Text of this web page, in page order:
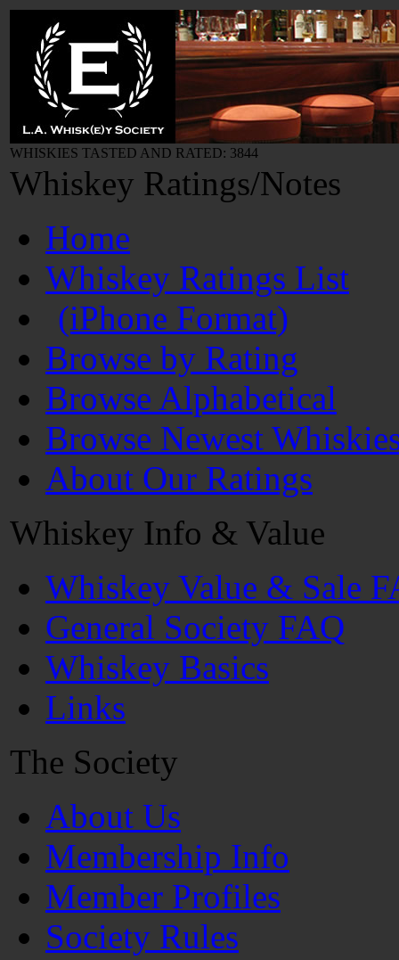
WHISKIES TASTED AND RATED: 3844
Whiskey Ratings/Notes
Home
Whiskey Ratings List
(iPhone Format)
Browse by Rating
Browse Alphabetical
Browse Newest
About Our Ratings
Whiskey Info & Value
Whiskey Value & Sale
General Society FAQ
Whiskey Basics
Links
The Society
About Us
Membership Info
Member Profiles
Society Rules